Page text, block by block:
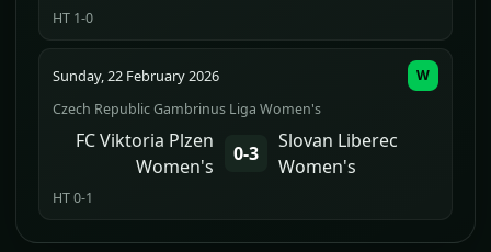
HT 1-0
Sunday, 22 February 2026
Czech Republic Gambrinus Liga Women's
FC Viktoria Plzen
Women's
0-3
Slovan Liberec
Women's
HT 0-1
W